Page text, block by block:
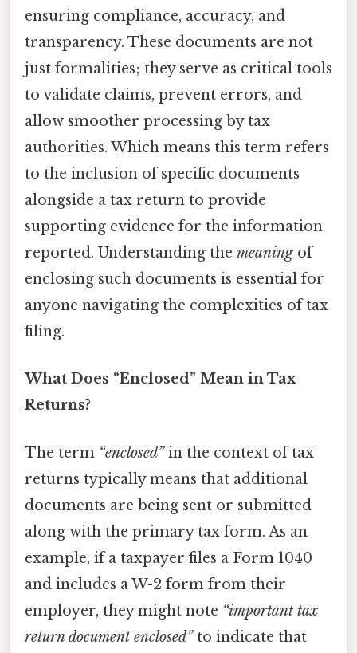
ensuring compliance, accuracy, and
transparency. These documents are not
just formalities; they serve as critical tools
to validate claims, prevent errors, and
allow smoother processing by tax
authorities. Which means this term refers
to the inclusion of specific documents
alongside a tax return to provide
supporting evidence for the information
reported. Understanding the meaningof
enclosing such documents is essential for
anyone navigating the complexities of tax
filing.
What Does “Enclosed” Mean in Tax
Returns?
The term “enclosed”in the context of tax
returns typically means that additional
documents are being sent or submitted
along with the primary tax form. As an
example, if a taxpayer files a Form 1040
and includes a W-2 form from their
employer, they might note “important tax
return document enclosed”to indicate that